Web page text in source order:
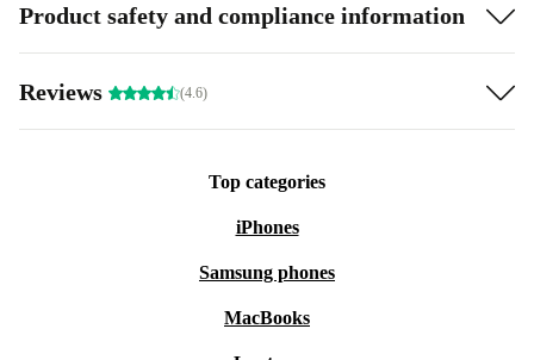
Product safety and compliance information
Reviews (4.6)
Top categories
iPhones
Samsung phones
MacBooks